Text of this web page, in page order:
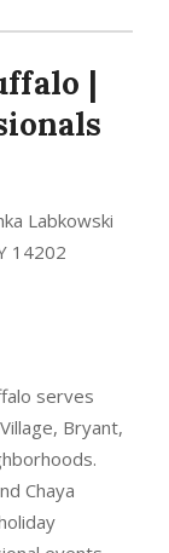
|
Labkowski
14202
serves
Bryant,
Chaya